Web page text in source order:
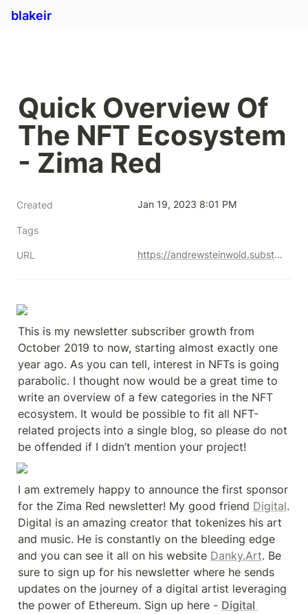
blakeir
Quick Overview Of
The NFT Ecosystem
- Zima Red
Created Jan 19, 2023 8:01 PM
Tags
URL https://andrewsteinwold.substack.com/p/-quick-overview-of-the-nft-ecosystem
This is my newsletter subscriber growth from
October 2019 to now, starting almost exactly one
year ago. As you can tell, interest in NFTs is going
parabolic. I thought now would be a great time to
write an overview of a few categories in the NFT
ecosystem. It would be possible to fit all NFT-
related projects into a single blog, so please do not
be offended if I didn’t mention your project!
I am extremely happy to announce the first sponsor
for the Zima Red newsletter! My good friend Digital.
Digital is an amazing creator that tokenizes his art
and music. He is constantly on the bleeding edge
and you can see it all on his website Danky.Art. Be
sure to sign up for his newsletter where he sends
updates on the journey of a digital artist leveraging
the power of Ethereum. Sign up here - Digital